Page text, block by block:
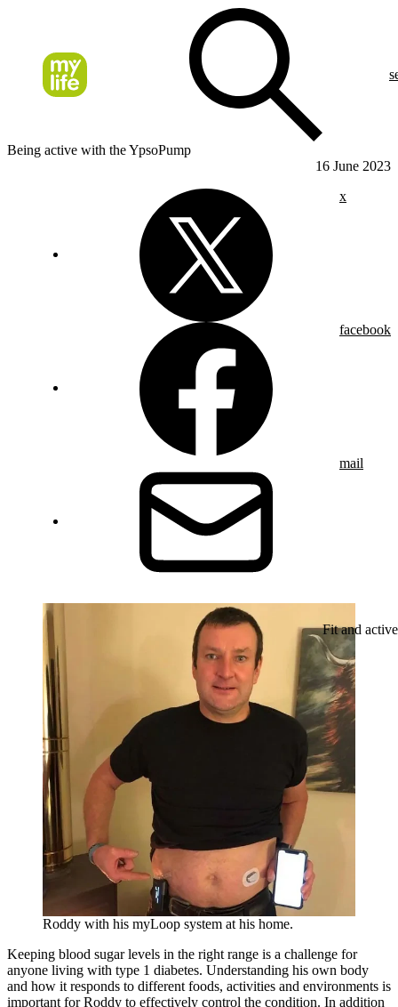
Being active with the YpsoPump
16 June 2023
x
facebook
mail
Fit and active
Roddy with his myLoop system at his home.
Keeping blood sugar levels in the right range is a challenge for
anyone living with type 1 diabetes. Understanding his own body
and how it responds to different foods, activities and environments is
important for Roddy to effectively control the condition. In addition